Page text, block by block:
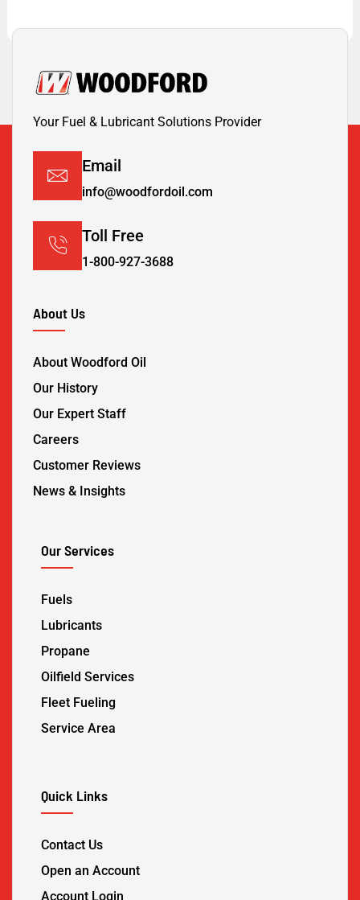
Your Fuel & Lubricant Solutions Provider
Email
info@woodfordoil.com
Toll Free
1-800-927-3688
About Us
About Woodford Oil
Our History
Our Expert Staff
Careers
Customer Reviews
News & Insights
Our Services
Fuels
Lubricants
Propane
Oilfield Services
Fleet Fueling
Service Area
Quick Links
Contact Us
Open an Account
Account Login